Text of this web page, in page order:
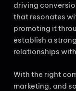
driving
that resonates
promoting it
establish a
relationships
With the right
marketing, and